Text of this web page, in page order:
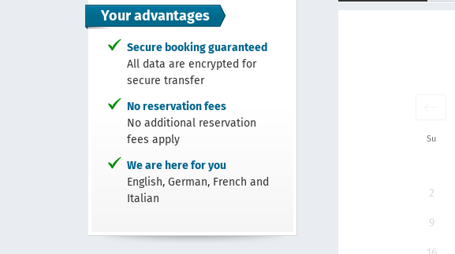
Your advantages
Secure booking guaranteed
All data are encrypted for
secure transfer
No reservation fees
No additional reservation
fees apply
We are here for you
English, German, French and
Italian
Su
2
9